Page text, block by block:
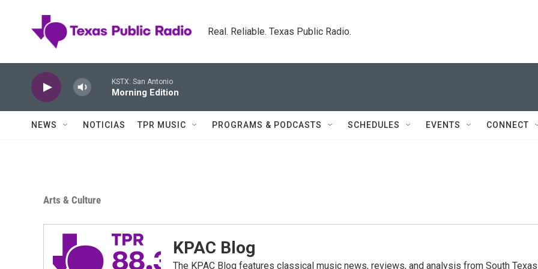
Real. Reliable. Texas Public Radio.
KSTX: San Antonio
Morning Edition
NEWS NOTICIAS TPR MUSIC PROGRAMS & PODCASTS SCHEDULES EVENTS CONNECT
Arts & Culture
KPAC Blog
The KPAC Blog features classical music news, reviews, and analysis from South Texas